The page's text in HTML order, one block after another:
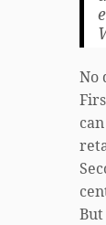
No